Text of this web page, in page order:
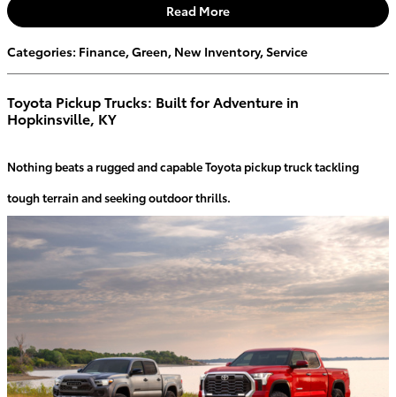
Read More
Categories: Finance,Green, New Inventory,Service
Toyota Pickup Trucks: Built for Adventure in
Hopkinsville, KY
Nothing beats a rugged and capable Toyota pickup truck tackling
tough terrain and seeking outdoor thrills.